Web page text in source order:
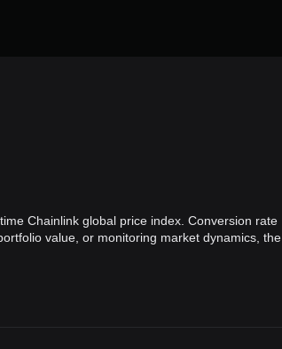
Chainlink global price index. Conversion rate
value, or monitoring market dynamics, the